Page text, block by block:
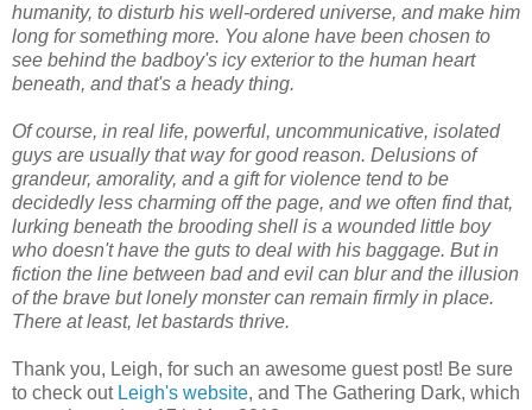
humanity, to disturb his well-ordered universe, and make him
long for something more. You alone have been chosen to
see behind the badboy's icy exterior to the human heart
beneath, and that's a heady thing.
Of course, in real life, powerful, uncommunicative, isolated
guys are usually that way for good reason. Delusions of
grandeur, amorality, and a gift for violence tend to be
decidedly less charming off the page, and we often find that,
lurking beneath the brooding shell is a wounded little boy
who doesn't have the guts to deal with his baggage. But in
fiction the line between bad and evil can blur and the illusion
of the brave but lonely monster can remain firmly in place.
There at least, let bastards thrive.
Thank you, Leigh, for such an awesome guest post! Be sure
to check out Leigh's website, and The Gathering Dark, which